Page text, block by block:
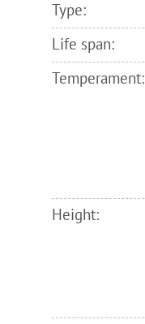
Type:
Life span:
Temperament:
Height: